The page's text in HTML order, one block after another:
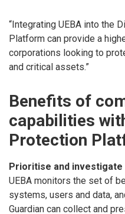
“Integrating UEBA into the
Platform can provide a
corporations looking to
and critical assets.”
Benefits of
capabilities
Protection
Prioritise and
UEBA monitors the set of
systems, users and data,
Guardian can collect and